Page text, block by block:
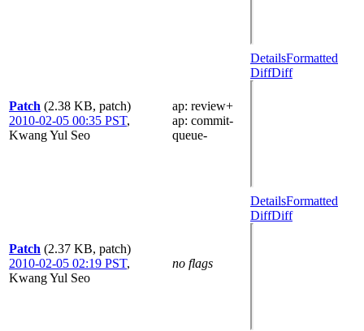
Patch (2.38 KB, patch)
2010-02-05 00:35 PST,
Kwang Yul Seo
ap: review+
ap: commit-
queue-
DetailsFormatted
DiffDiff
Patch (2.37 KB, patch)
2010-02-05 02:19 PST,
Kwang Yul Seo
no flags
DetailsFormatted
DiffDiff